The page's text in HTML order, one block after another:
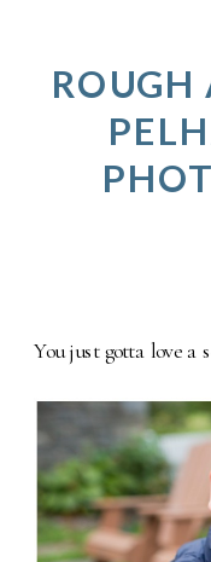
You just gotta love a